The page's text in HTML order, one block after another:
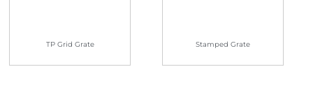
TP Grid Grate Stamped Grate